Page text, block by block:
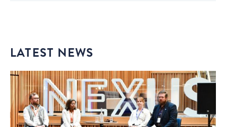
LATEST NEWS